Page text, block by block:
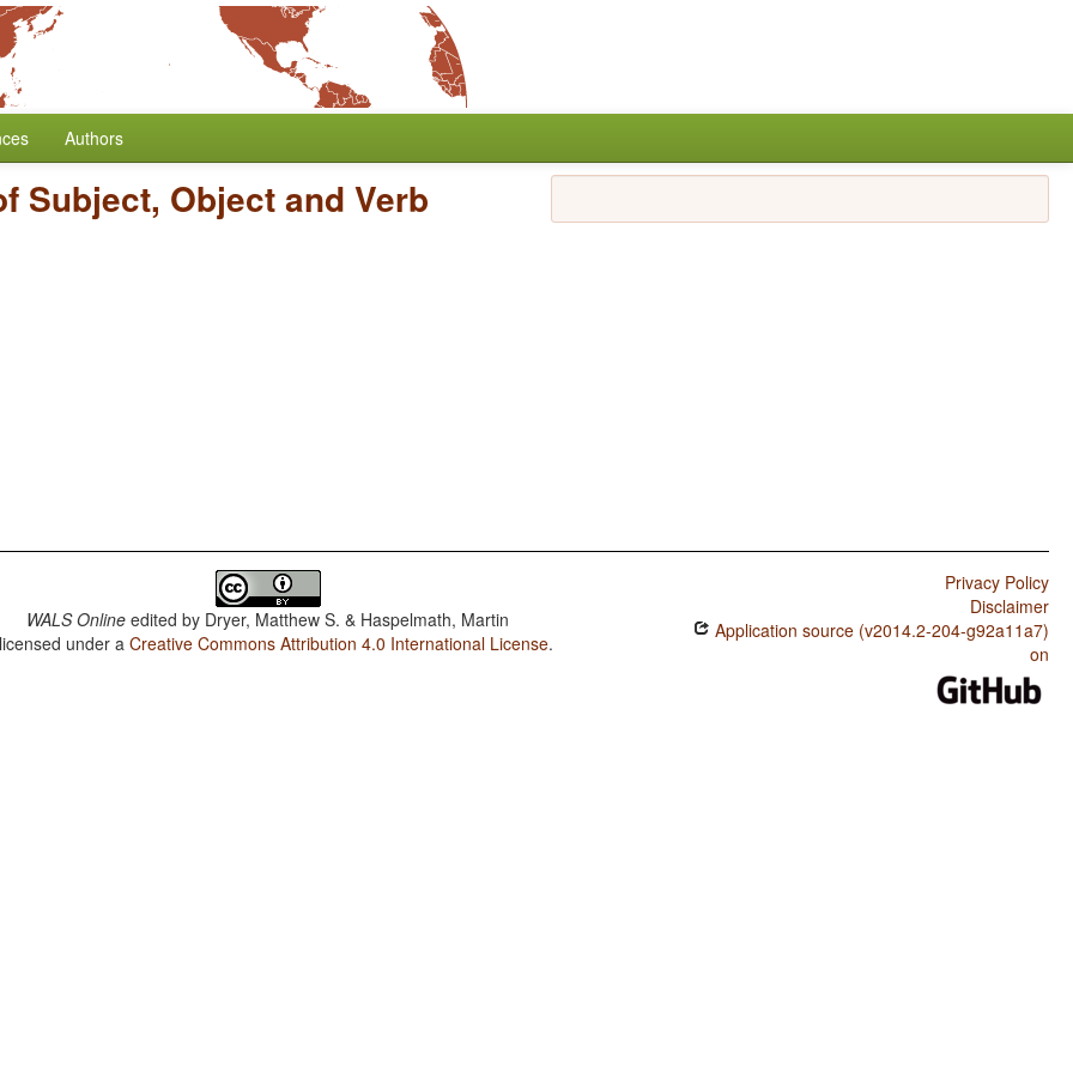
Authors
Subject, Object and Verb
WALS Online edited by Dryer, Matthew S. & Haspelmath, Martin
under aCreative Commons Attribution 4.0 International License.
Privacy Policy
Disclaimer
Application source (v2014.2-204-g92a11a7)
on